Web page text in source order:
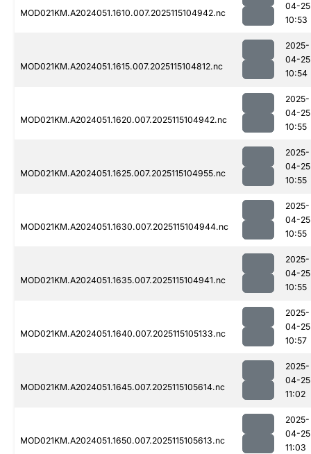
MOD021KM.A2024051.1610.007.2025115104942.nc
04-25
10:53
MOD021KM.A2024051.1615.007.2025115104812.nc
2025-
04-25
10:54
MOD021KM.A2024051.1620.007.2025115104942.nc
2025-
04-25
10:55
MOD021KM.A2024051.1625.007.2025115104955.nc
2025-
04-25
10:55
MOD021KM.A2024051.1630.007.2025115104944.nc
2025-
04-25
10:55
MOD021KM.A2024051.1635.007.2025115104941.nc
2025-
04-25
10:55
MOD021KM.A2024051.1640.007.2025115105133.nc
2025-
04-25
10:57
MOD021KM.A2024051.1645.007.2025115105614.nc
2025-
04-25
11:02
MOD021KM.A2024051.1650.007.2025115105613.nc
2025-
04-25
11:03